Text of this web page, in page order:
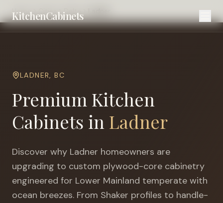
KitchenCabinets
Home Cities Delta
LADNER,BC
Premium Kitchen
Cabinets in Ladner
Discover why Ladner homeowners are
upgrading to custom plywood-core cabinetry
engineered for Lower Mainland temperate with
ocean breezes. From Shaker profiles to handle-